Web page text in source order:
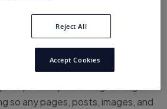
website is at peak
sure your website is
so any pages, posts, images, and
Reject All
Accept Cookies